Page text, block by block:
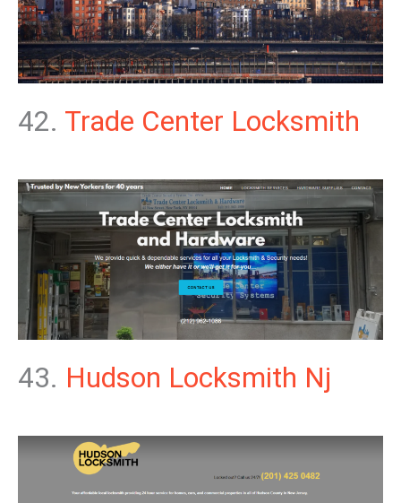
42. Trade Center Locksmith
43. Hudson Locksmith Nj